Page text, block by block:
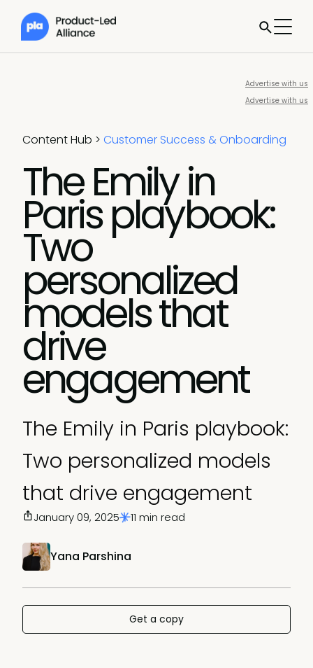
Advertise with us
Advertise with us
Content Hub > Customer Success & Onboarding
The Emily in
Paris playbook:
Two
personalized
models that
drive
engagement
The Emily in Paris playbook:
Two personalized models
that drive engagement
Yana Parshina
January 09, 2025 11 min read
Get a copy